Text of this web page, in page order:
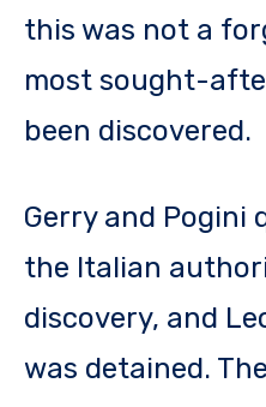
this was not a
most sought-
been discovered.
Gerry and Pogini
the Italian
discovery, and
was detained.